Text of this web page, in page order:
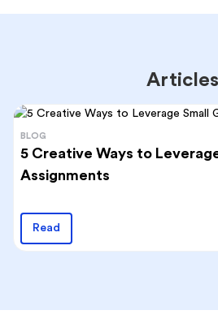
Articles
BLOG
5 Creative Ways to
Assignments
Read